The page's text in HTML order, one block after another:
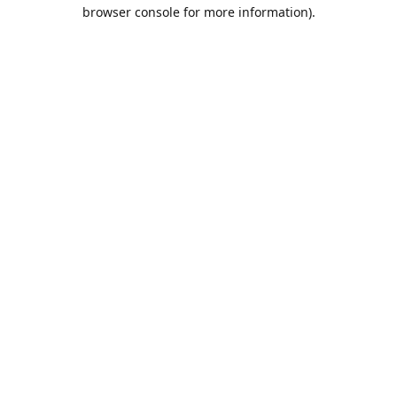
browser console for more information).